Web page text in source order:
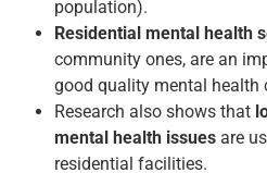
population).
Residential mental health
community ones, are an
good quality mental health
Research also shows that
mental health issues are
residential facilities.